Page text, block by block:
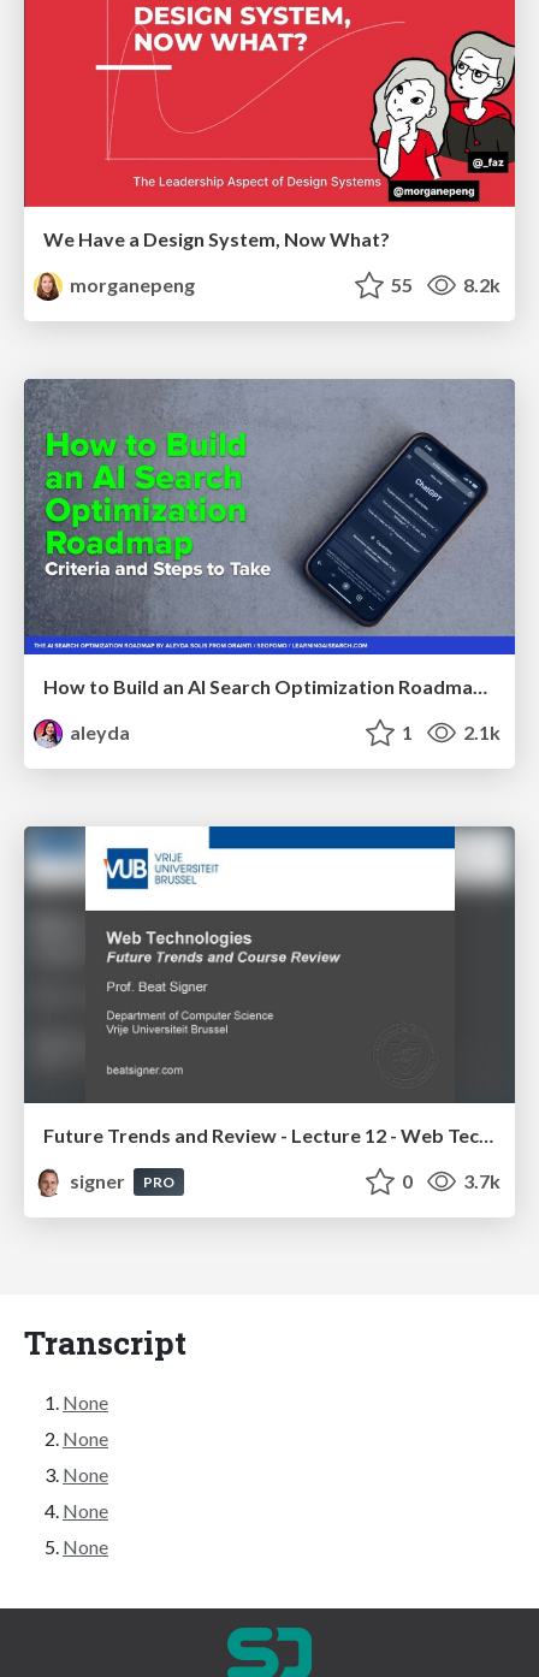
We Have a Design System, Now What?
morganepeng
55 8.2k
How to Build an AI Search Optimization Roadmap - Criteria and Steps to Take #SEOIRL
aleyda
1 2.1k
signer
PRO 0 3.7k
Transcript
None
None
None
None
None